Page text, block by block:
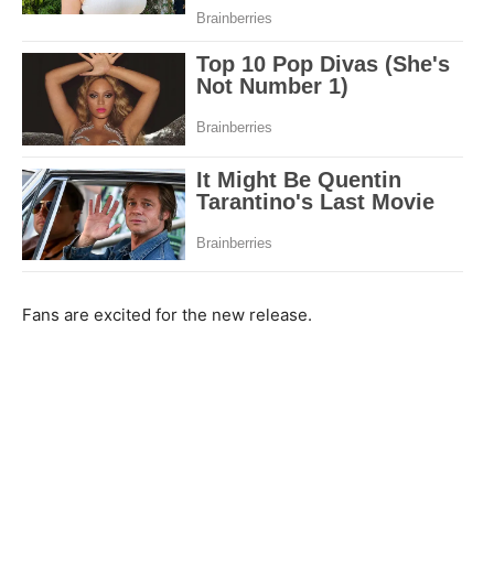
Fans are excited for the new release.